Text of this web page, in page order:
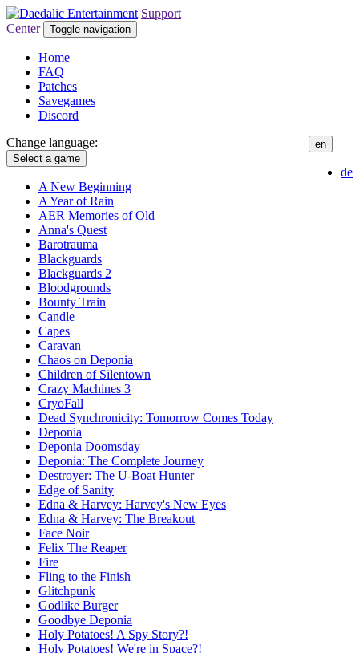
Support
Center
Toggle navigation
Home
FAQ
Patches
Savegames
Discord
Change language:
en
de
Select a game
A New Beginning
A Year of Rain
AER Memories of Old
Anna's Quest
Barotrauma
Blackguards
Blackguards 2
Bloodgrounds
Bounty Train
Candle
Capes
Caravan
Chaos on Deponia
Children of Silentown
Crazy Machines 3
CryoFall
Dead Synchronicity: Tomorrow Comes Today
Deponia
Deponia Doomsday
Deponia: The Complete Journey
Destroyer: The U-Boat Hunter
Edge of Sanity
Edna & Harvey: Harvey's New Eyes
Edna & Harvey: The Breakout
Face Noir
Felix The Reaper
Fire
Fling to the Finish
Glitchpunk
Godlike Burger
Goodbye Deponia
Holy Potatoes! A Spy Story?!
Holy Potatoes! We're in Space?!